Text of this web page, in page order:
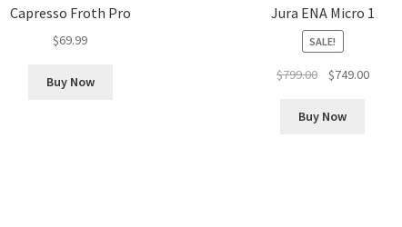
Capresso Froth Pro
$69.99
Buy Now
Jura ENA Micro 1
SALE!
$799.00
Original
was:
$749.00Current
Buy Now